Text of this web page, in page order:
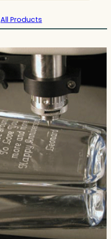
All Products